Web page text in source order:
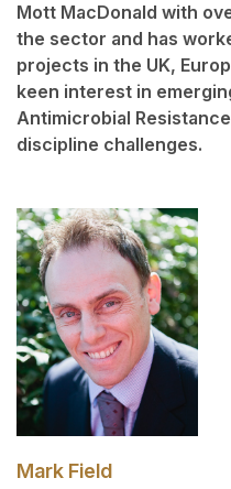
Mott MacDonald with
the sector and has
projects in the UK,
keen interest in
Antimicrobial
discipline challenges.
Mark Field